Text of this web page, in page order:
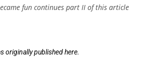
fun continues part II of this article
originally publishedhere.